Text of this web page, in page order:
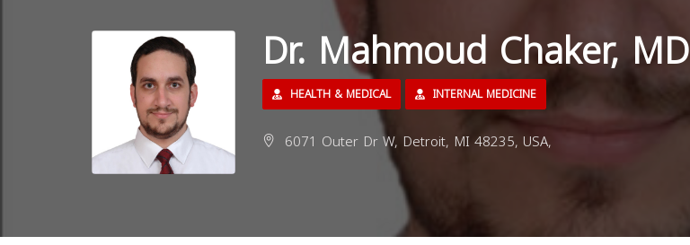
Dr. Mahmoud Chaker, MD
HEALTH & MEDICAL INTERNAL MEDICINE
6071 Outer Dr W, Detroit, MI 48235, USA,